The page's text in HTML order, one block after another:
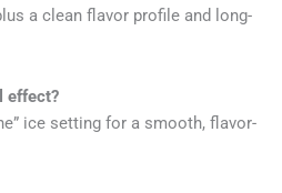
a clean flavor profile and long-
effect?
ice setting for a smooth, flavor-